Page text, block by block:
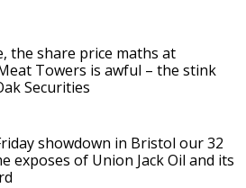
the share price maths at
Towers is awful – the stink
Securities
showdown in Bristol our 32
exposes of Union Jack Oil and its